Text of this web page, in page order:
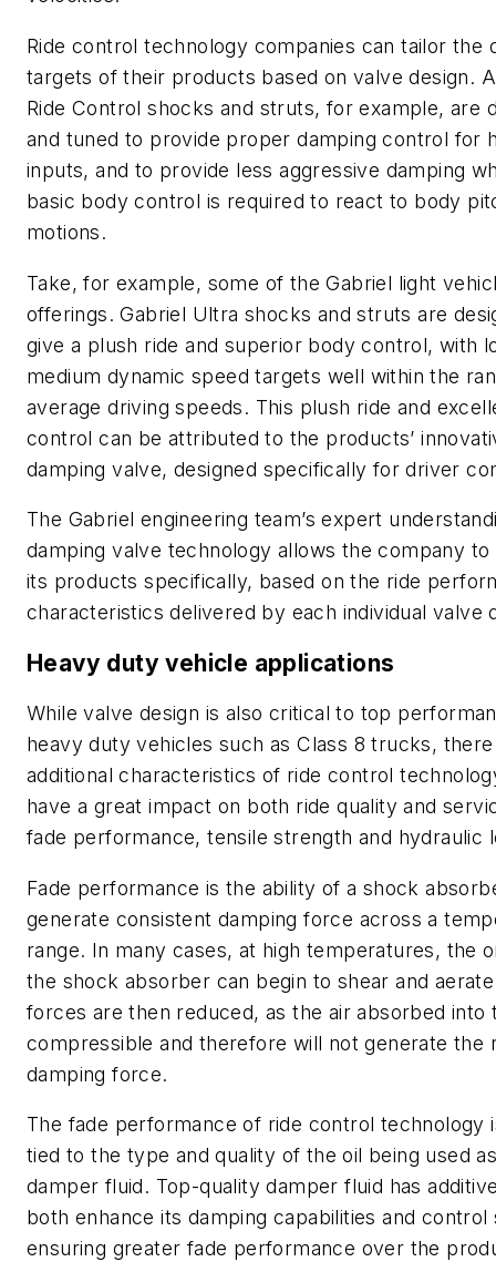
Ride control technology companies can tailor the
targets of their products based on valve design.
Ride Control shocks and struts, for example, are
and tuned to provide proper damping control for
inputs, and to provide less aggressive damping
basic body control is required to react to body
motions.
Take, for example, some of the Gabriel light
offerings. Gabriel Ultra shocks and struts are
give a plush ride and superior body control, with
medium dynamic speed targets well within the
average driving speeds. This plush ride and
control can be attributed to the products’
damping valve, designed specifically for driver
The Gabriel engineering team’s expert
damping valve technology allows the company
its products specifically, based on the ride
characteristics delivered by each individual valve
Heavy duty vehicle applications
While valve design is also critical to top
heavy duty vehicles such as Class 8 trucks,
additional characteristics of ride control
have a great impact on both ride quality and
fade performance, tensile strength and hydraulic
Fade performance is the ability of a shock
generate consistent damping force across a
range. In many cases, at high temperatures, the
the shock absorber can begin to shear and
forces are then reduced, as the air absorbed into
compressible and therefore will not generate the
damping force.
The fade performance of ride control technology
tied to the type and quality of the oil being used
damper fluid. Top-quality damper fluid has
both enhance its damping capabilities and control
ensuring greater fade performance over the